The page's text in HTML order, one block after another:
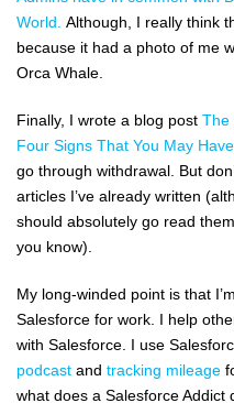
World. Although, I really think
because it had a photo of me
Orca Whale.
Finally, I wrote a blog post The
Four Signs That You May
go through withdrawal. But
articles I’ve already written
should absolutely go read
you know).
My long-winded point is that
Salesforce for work. I help
with Salesforce. I use
podcast and tracking mileage
what does a Salesforce Addict